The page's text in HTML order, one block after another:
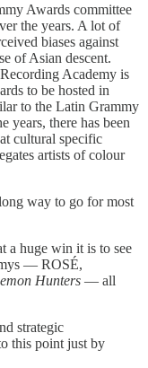
Awards committee
the years. A lot of
biases against
of Asian descent.
Academy is
to be hosted in
to the Latin Grammy
years, there has been
cultural specific
artists of colour
way to go for most
a huge win it is to see
— ROSÉ,
Hunters — all
strategic
this point just by